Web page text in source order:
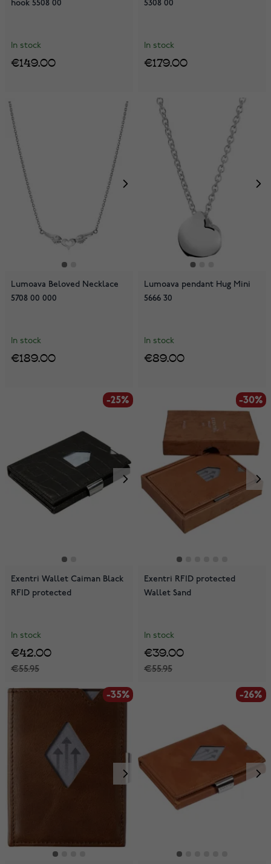
hook 5508 00
In stock
€149.00
5308 00
In stock
€179.00
Lumoava Beloved Necklace
5708 00 000
In stock
€189.00
Lumoava pendant Hug Mini
5666 30
In stock
€89.00
-25%
Exentri Wallet Caiman Black
RFID protected
In stock
€55.95
€42.00
-30%
Exentri RFID protected
Wallet Sand
In stock
€55.95
€39.00
-35% -26%